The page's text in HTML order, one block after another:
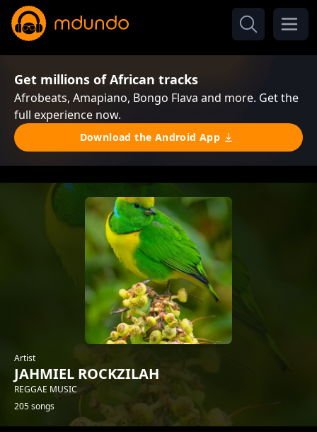
Get millions of African tracks
Afrobeats, Amapiano, Bongo Flava and more. Get the
full experience now.
Download the Android App
Artist
JAHMIEL ROCKZILAH
REGGAE MUSIC
205 songs